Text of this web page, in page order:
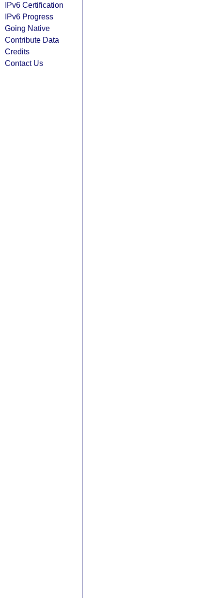
IPv6 Certification
IPv6 Progress
Going Native
Contribute Data
Credits
Contact Us